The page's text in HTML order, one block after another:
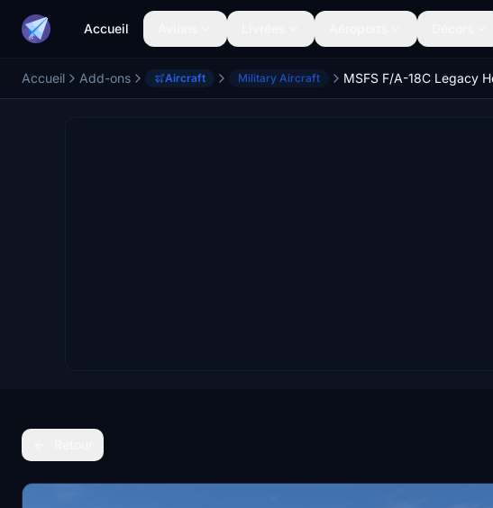
Accueil
Accueil Add-ons Aircraft Military Aircraft MSFS F/A-18C Legacy